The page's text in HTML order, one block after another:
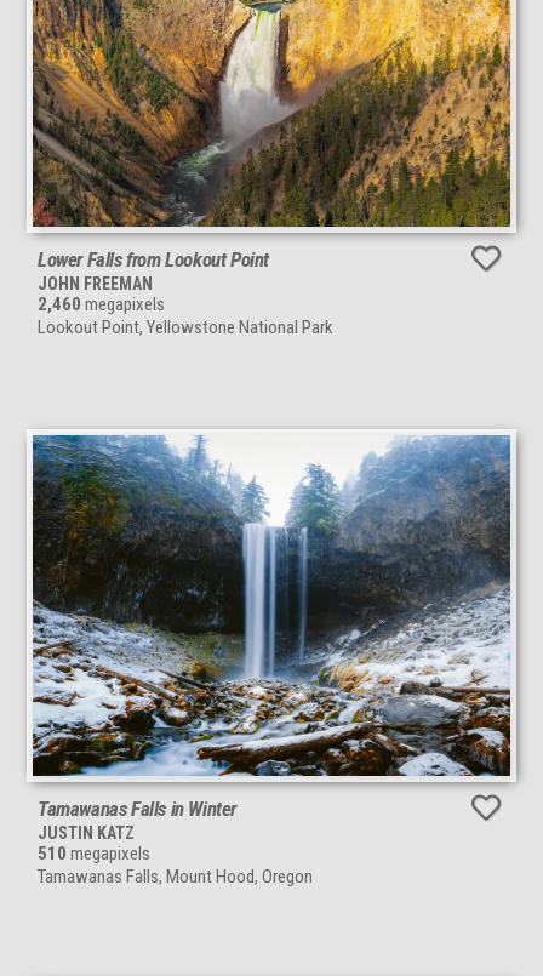
Lower Falls from Lookout Point
JOHN FREEMAN
2,460 megapixels
Lookout Point, Yellowstone National Park
Tamawanas Falls in Winter
JUSTIN KATZ
510 megapixels
Tamawanas Falls, Mount Hood, Oregon